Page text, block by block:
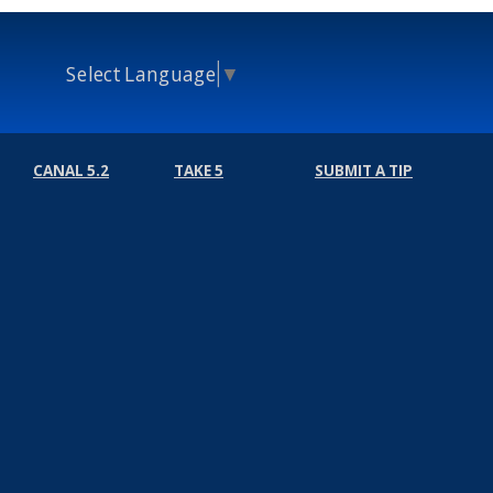
Select Language ▼
CANAL 5.2 TAKE 5 SUBMIT A TIP